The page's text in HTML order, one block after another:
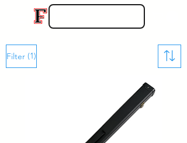
Filter (1)